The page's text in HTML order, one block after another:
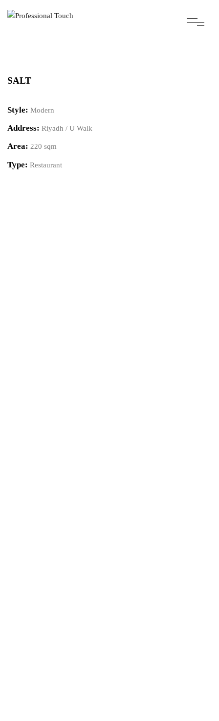
SALT
Style: Modern
Address: Riyadh / U Walk
Area: 220 sqm
Type: Restaurant